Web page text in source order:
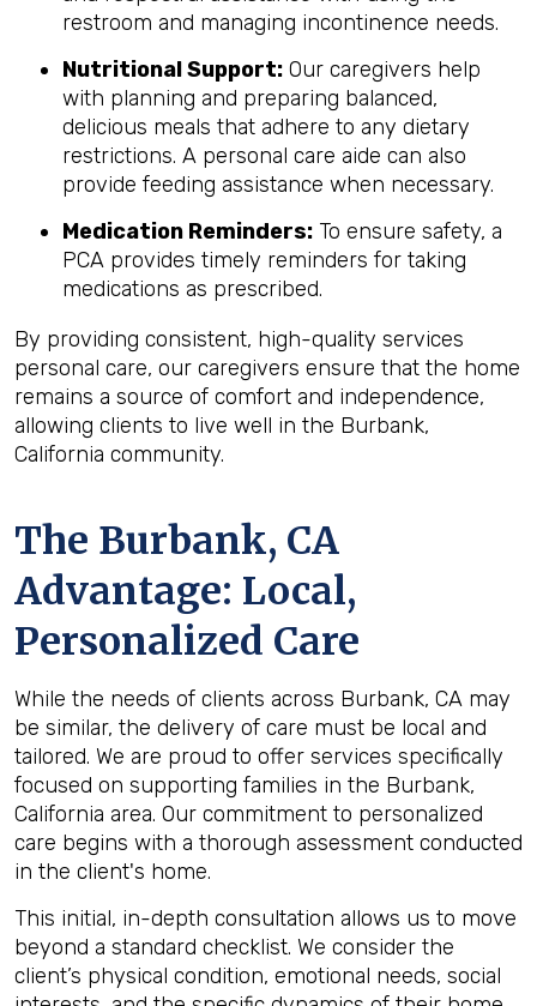
restroom and managing incontinence needs.
Nutritional Support: Our caregivers help
with planning and preparing balanced,
delicious meals that adhere to any dietary
restrictions. A personal care aide can also
provide feeding assistance when necessary.
Medication Reminders: To ensure safety, a
PCA provides timely reminders for taking
medications as prescribed.
By providing consistent, high-quality services
personal care, our caregivers ensure that the home
remains a source of comfort and independence,
allowing clients to live well in the Burbank,
California community.
The Burbank, CA
Advantage: Local,
Personalized Care
While the needs of clients across Burbank, CA may
be similar, the delivery of care must be local and
tailored. We are proud to offer services specifically
focused on supporting families in the Burbank,
California area. Our commitment to personalized
care begins with a thorough assessment conducted
in the client's home.
This initial, in-depth consultation allows us to move
beyond a standard checklist. We consider the
client’s physical condition, emotional needs, social